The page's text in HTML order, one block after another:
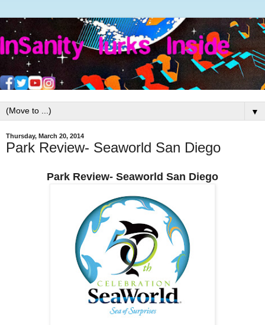
▼
Thursday, March 20, 2014
Park Review- Seaworld San Diego
Park Review- Seaworld San Diego